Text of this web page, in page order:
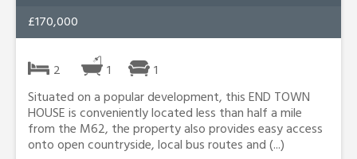
£170,000
2 1
1
Situated on a popular development, this END TOWN
HOUSE is conveniently located less than half a mile
from the M62, the property also provides easy access
onto open countryside, local bus routes and (...)